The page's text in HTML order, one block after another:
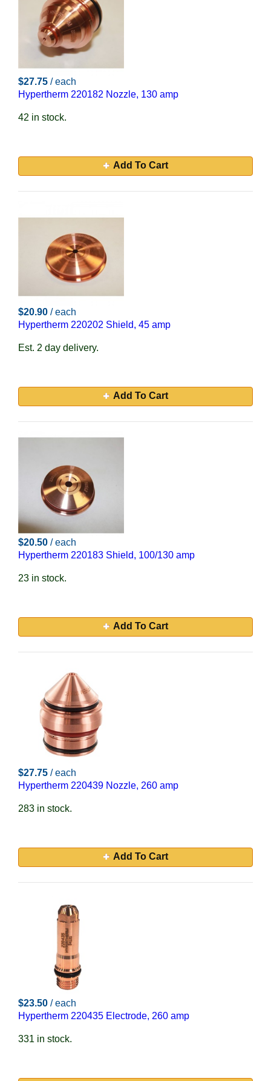
$27.75 / each
Hypertherm 220182 Nozzle, 130 amp
42 in stock.
Add To Cart
$20.90 / each
Hypertherm 220202 Shield, 45 amp
Est. 2 day delivery.
Add To Cart
$20.50 / each
Hypertherm 220183 Shield, 100/130 amp
23 in stock.
Add To Cart
$27.75 / each
Hypertherm 220439 Nozzle, 260 amp
283 in stock.
Add To Cart
$23.50 / each
Hypertherm 220435 Electrode, 260 amp
331 in stock.